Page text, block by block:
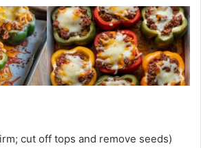
cut off tops and remove seeds)